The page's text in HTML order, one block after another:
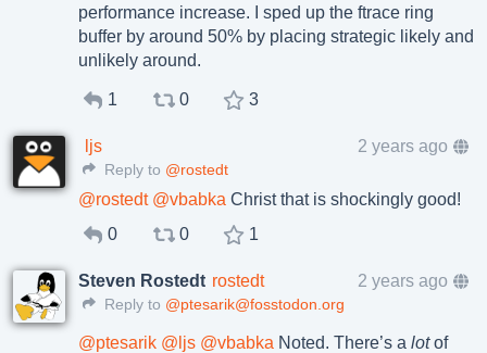
performance increase. I sped up the ftrace ring
buffer by around 50% by placing strategic likely and
unlikely around.
1 0 3
ljs 2 years ago
Reply to @rostedt
@rostedt @vbabka Christ that is shockingly good!
0
0 1
Steven Rostedt rostedt 2 years ago
Reply to @ptesarik@fosstodon.org
@ptesarik @ ljs @vbabka Noted. There’s a lotof